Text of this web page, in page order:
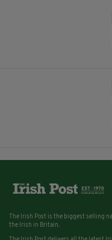
The Irish Post is the biggest selling
the Irish in Britain.